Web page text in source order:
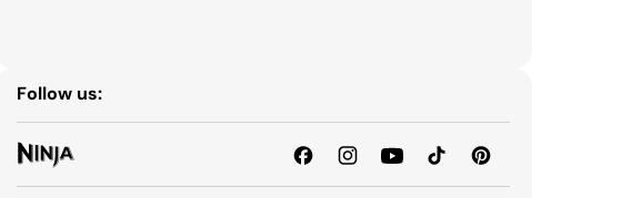
Follow us: